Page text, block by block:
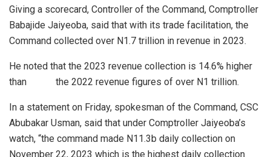
Giving a scorecard, Controller of the Command, Comptroller
Babajide Jaiyeoba, said that with its trade facilitation, the
Command collected over N1.7 trillion in revenue in 2023.
He noted that the 2023 revenue collection is 14.6% higher
than the 2022 revenue figures of over N1 trillion.
In a statement on Friday, spokesman of the Command, CSC
Abubakar Usman, said that under Comptroller Jaiyeoba’s
watch, “the command made N11.3b daily collection on
November 22, 2023 which is the highest daily collection